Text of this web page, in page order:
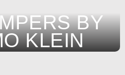
BY
KLEIN